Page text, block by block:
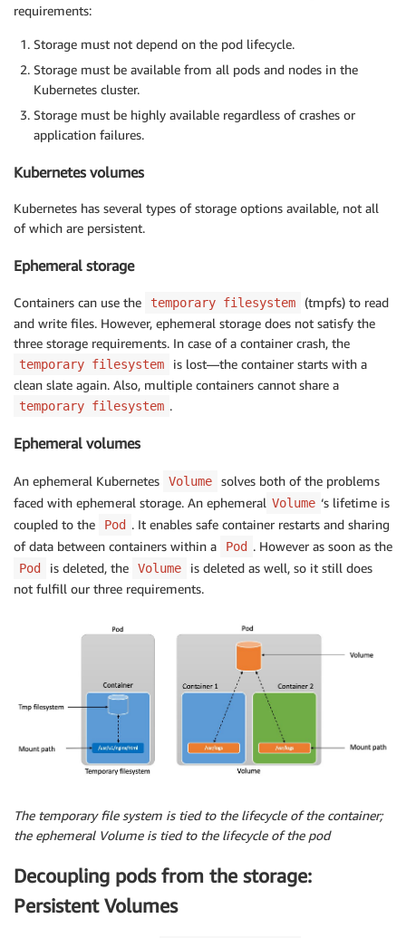
requirements:
Storage must not depend on the pod lifecycle.
Storage must be available from all pods and nodes in the
Kubernetes cluster.
Storage must be highly available regardless of crashes or
application failures.
Kubernetes volumes
Kubernetes has several types of storage options available, not all
of which are persistent.
Ephemeral storage
Containers can use the temporary filesystem
(tmpfs) to read
and write files. However, ephemeral storage does not satisfy the
three storage requirements. In case of a container crash, the
temporary filesystem
is lost—the container starts with a
clean slate again. Also, multiple containers cannot share a
temporary filesystem .
Ephemeral volumes
An ephemeral Kubernetes Volume
solves both of the problems
faced with ephemeral storage. An ephemeral Volume ‘s lifetime is
coupled to the
Pod . It enables safe container restarts and sharing
of data between containers within a
Pod . However as soon as the
Pod is deleted, the Volume
is deleted as well, so it still does
not fulfill our three requirements.
The temporary file system is tied to the lifecycle of the container;
the ephemeral Volume is tied to the lifecycle of the pod
Decoupling pods from the storage:
Persistent Volumes